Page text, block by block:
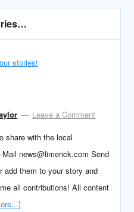
Leave a Comment
share with the local
news@limerick.com Send
add them to your story and
all contributions! All content